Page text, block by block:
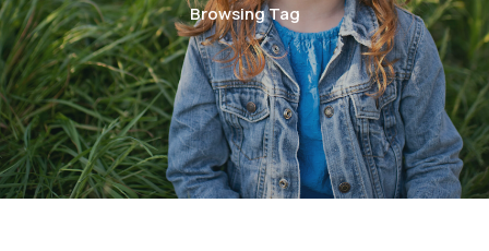
Browsing Tag